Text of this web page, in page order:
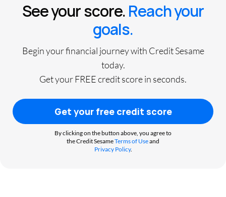
See your score.Reach your
goals.
Begin your financial journey with Credit Sesame
today.
Get your FREE credit score in seconds.
Get your free credit score
By clicking on the button above, you agree to
the Credit SesameTerms of Useand
Privacy Policy.